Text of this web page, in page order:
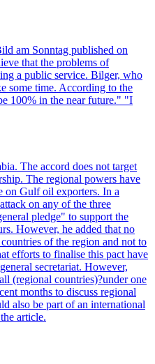
am Sonntag published on
that the problems of
a public service. Bilger, who
some time. According to the
100% in the near future." "I
The accord does not target
The regional powers have
on Gulf oil exporters. In a
on any of the three
pledge" to support the
However, he added that no
of the region and not to
efforts to finalise this pact have
secretariat. However,
(regional countries)?under one
months to discuss regional
also be part of an international
article.